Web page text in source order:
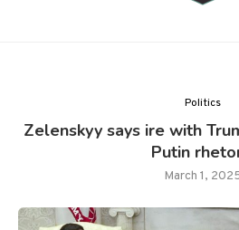
Politics
Zelenskyy says ire with
Putin
March 1,